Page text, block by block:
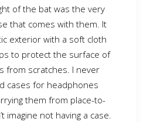
of the bat was the very
that comes with them. It
exterior with a soft cloth
to protect the surface of
from scratches. I never
cases for headphones
them from place-to-
imagine not having a case.